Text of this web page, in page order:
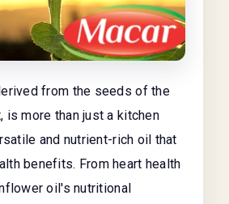
from the seeds of the
is more than just a kitchen
and nutrient-rich oil that
benefits. From heart health
oil's nutritional